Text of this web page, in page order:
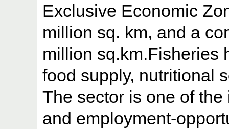
Exclusive Economic
million sq. km, and a
million sq.km.Fisheries
food supply, nutritional
The sector is one of
and employment-